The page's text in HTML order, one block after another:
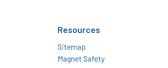
Resources
Sitemap
Magnet Safety